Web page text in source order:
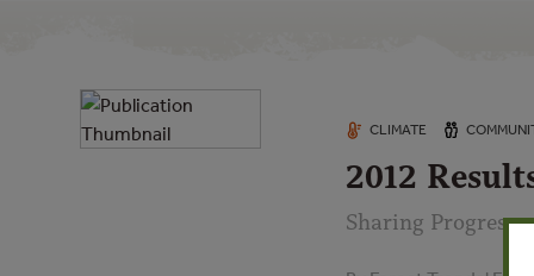
CLIMATE
2012
Sharing Progress